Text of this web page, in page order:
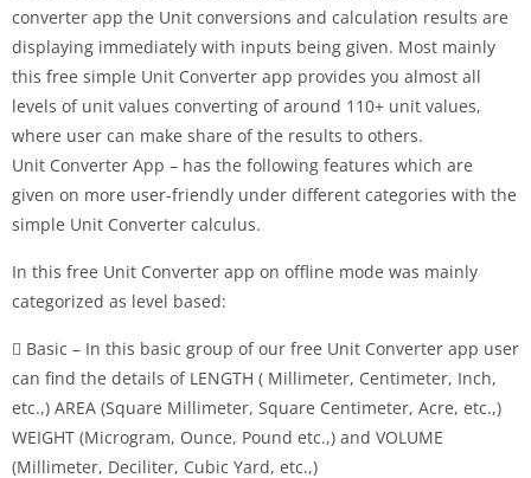
converter app the Unit conversions and calculation results are
displaying immediately with inputs being given. Most mainly
this free simple Unit Converter app provides you almost all
levels of unit values converting of around 110+ unit values,
where user can make share of the results to others.
Unit Converter App – has the following features which are
given on more user-friendly under different categories with the
simple Unit Converter calculus.
In this free Unit Converter app on offline mode was mainly
categorized as level based:
 Basic – In this basic group of our free Unit Converter app user
can find the details of LENGTH ( Millimeter, Centimeter, Inch,
etc.,) AREA (Square Millimeter, Square Centimeter, Acre, etc.,)
WEIGHT (Microgram, Ounce, Pound etc.,) and VOLUME
(Millimeter, Deciliter, Cubic Yard, etc.,)